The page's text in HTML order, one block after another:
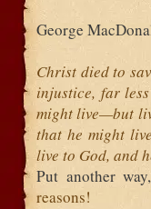
George
Christ died to
injustice, far
might live—but
that he might
live to God, and
Put another way,
reasons!